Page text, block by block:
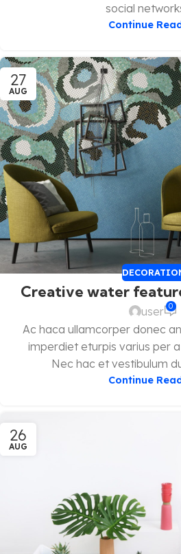
social
Continue
27
AUG
Creative water
user 0
Ac haca ullamcorper donec
imperdiet eturpis varius per
Nec hac et vestibulum
Continue
26
AUG